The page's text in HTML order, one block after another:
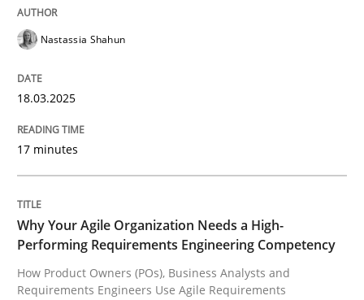
Strategies for Enhanced Digital User Experience
Written byNastassia Shahun
18. March 2025 · 17 minutes read
Nastassia Shahun
18.03.2025
17 minutes
Why Your Agile Organization Needs a High-
Performing Requirements Engineering Competency
How Product Owners (POs), Business Analysts and
Requirements Engineers Use Agile Requirements